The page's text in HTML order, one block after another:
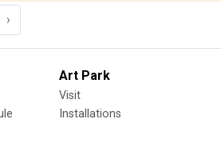
›
Art Park
Visit
Installations